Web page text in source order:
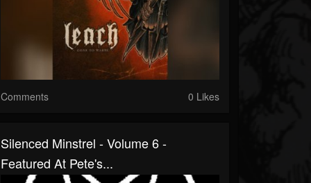
Comments 0 Likes
Silenced Minstrel - Volume 6 -
Featured At Pete's...